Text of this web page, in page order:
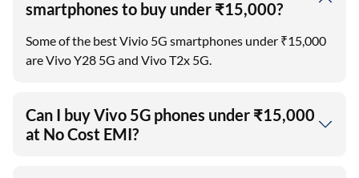
smartphones to buy under ₹15,000?
Some of the best Vivio 5G smartphones under ₹15,000
are Vivo Y28 5G and Vivo T2x 5G.
Can I buy Vivo 5G phones under ₹15,000
at No Cost EMI?